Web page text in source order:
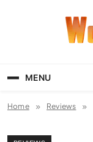
MENU
Home Reviews